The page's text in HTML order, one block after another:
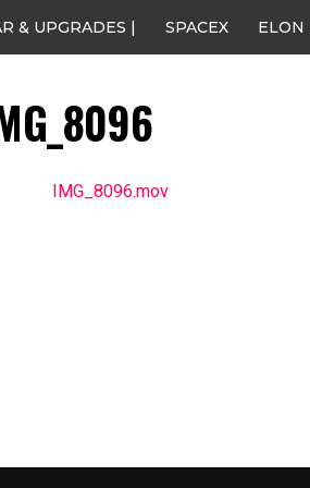
& UPGRADES | SPACEX ELON
IMG_8096.mov